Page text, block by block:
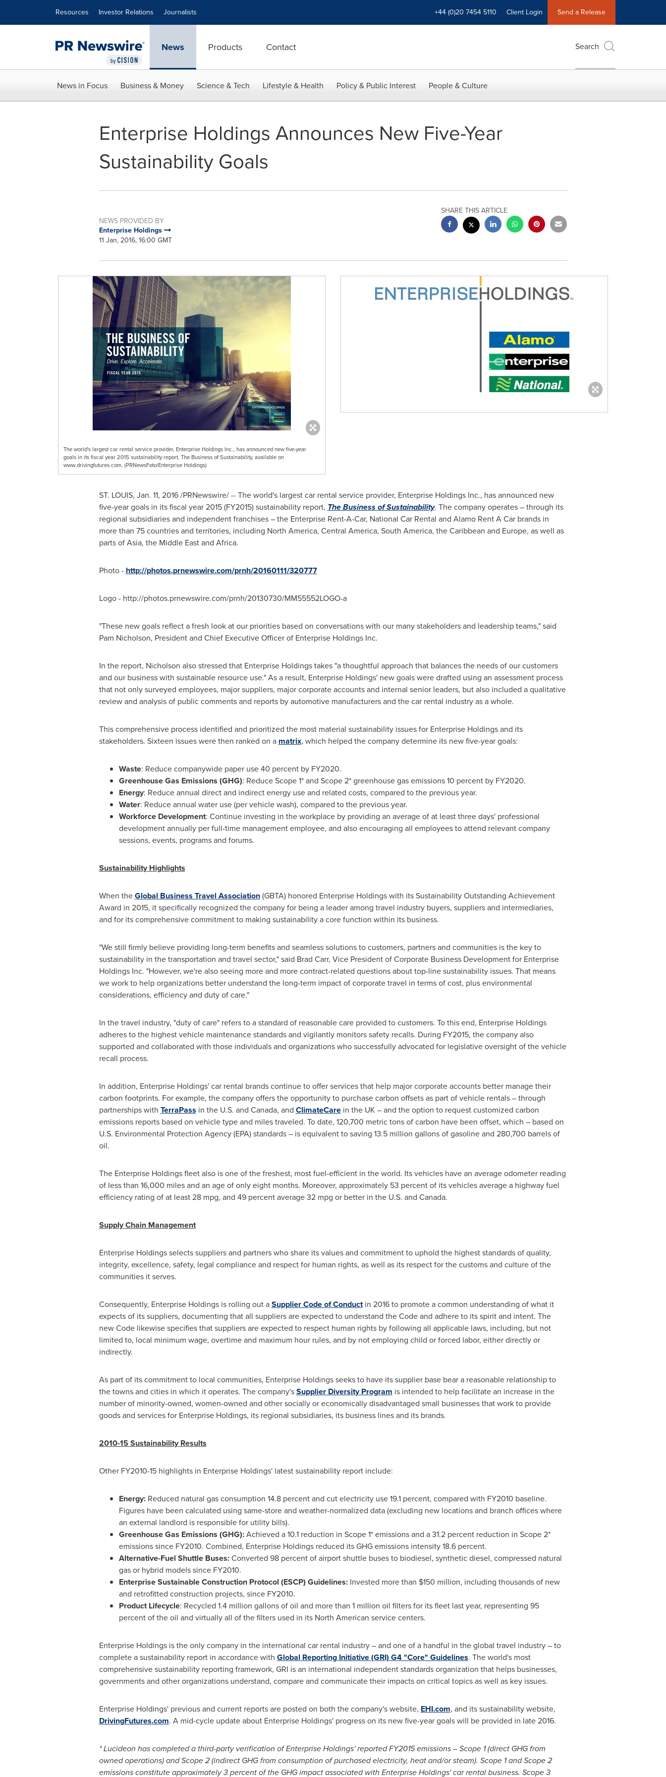
Resources Investor Relations Journalists +44 (0)20 7454 5110 Client Login Send a Release
News Products Contact Search
News in Focus Business & Money Science & Tech Lifestyle & Health Policy & Public Interest People & Culture
Enterprise Holdings Announces New Five-Year
Sustainability Goals
NEWS PROVIDED BY
Enterprise Holdings
11 Jan, 2016, 16:00 GMT
SHARE THIS ARTICLE
The world's largest car rental service provider, Enterprise Holdings Inc., has announced new five-year
goals in its fiscal year 2015 sustainability report, The Business of Sustainability, available on
www.drivingfutures.com. (PRNewsFoto/Enterprise Holdings)
ST. LOUIS, Jan. 11, 2016/PRNewswire/ -- The world's largest car rental service provider, Enterprise Holdings Inc., has announced new
five-year goals in its fiscal year 2015 (FY2015) sustainability report, The Business of Sustainability. The company operates – through its
regional subsidiaries and independent franchises – the Enterprise Rent-A-Car, National Car Rental and Alamo Rent A Car brands in
more than 75 countries and territories, including North America, Central America, South America, theCaribbean and Europe, as well as
parts ofAsia, the Middle Eastand Africa.
Photo - http://photos.prnewswire.com/prnh/20160111/320777
Logo - http://photos.prnewswire.com/prnh/20130730/MM55552LOGO-a
"These new goals reflect a fresh look at our priorities based on conversations with our many stakeholders and leadership teams," said
Pam Nicholson, President and Chief Executive Officer of Enterprise Holdings Inc.
In the report, Nicholson also stressed that Enterprise Holdings takes "a thoughtful approach that balances the needs of our customers
and our business with sustainable resource use." As a result, Enterprise Holdings' new goals were drafted using an assessment process
that not only surveyed employees, major suppliers, major corporate accounts and internal senior leaders, but also included a qualitative
review and analysis of public comments and reports by automotive manufacturers and the car rental industry as a whole.
This comprehensive process identified and prioritized the most material sustainability issues for Enterprise Holdings and its
stakeholders. Sixteen issues were then ranked on a matrix, which helped the company determine its new five-year goals:
Waste: Reduce companywide paper use 40 percent by FY2020.
Greenhouse Gas Emissions (GHG): Reduce Scope 1* and Scope 2* greenhouse gas emissions 10 percent by FY2020.
Energy: Reduce annual direct and indirect energy use and related costs, compared to the previous year.
Water: Reduce annual water use (per vehicle wash), compared to the previous year.
Workforce Development: Continue investing in the workplace by providing an average of at least three days' professional
development annually per full-time management employee, and also encouraging all employees to attend relevant company
sessions, events, programs and forums.
Sustainability Highlights
When theGlobal Business Travel Association(GBTA) honored Enterprise Holdings with its Sustainability Outstanding Achievement
Award in 2015, it specifically recognized the company for being a leader among travel industry buyers, suppliers and intermediaries,
and for its comprehensive commitment to making sustainability a core function within its business.
"We still firmly believe providing long-term benefits and seamless solutions to customers, partners and communities is the key to
sustainability in the transportation and travel sector," said Brad Carr, Vice President of Corporate Business Development for Enterprise
Holdings Inc. "However, we're also seeing more and more contract-related questions about top-line sustainability issues. That means
we work to help organizations better understand the long-term impact of corporate travel in terms of cost, plus environmental
considerations, efficiency and duty of care."
In the travel industry, "duty of care" refers to a standard of reasonable care provided to customers. To this end, Enterprise Holdings
adheres to the highest vehicle maintenance standards and vigilantly monitors safety recalls. During FY2015, the company also
supported and collaborated with those individuals and organizations who successfully advocated for legislative oversight of the vehicle
recall process.
In addition, Enterprise Holdings' car rental brands continue to offer services that help major corporate accounts better manage their
carbon footprints. For example, the company offers the opportunity to purchase carbon offsets as part of vehicle rentals – through
partnerships with TerraPass in the U.S. and Canada, and ClimateCarein the UK – and the option to request customized carbon
emissions reports based on vehicle type and miles traveled. To date, 120,700 metric tons of carbon have been offset, which – based on
U.S. Environmental Protection Agency (EPA) standards – is equivalent to saving 13.5 million gallons of gasoline and 280,700 barrels of
oil.
The Enterprise Holdings fleet also is one of the freshest, most fuel-efficient in the world. Its vehicles have an average odometer reading
of less than 16,000 miles and an age of only eight months. Moreover, approximately 53 percent of its vehicles average a highway fuel
efficiency rating of at least 28 mpg, and 49 percent average 32 mpg or better in the U.S. and Canada.
Supply Chain Management
Enterprise Holdings selects suppliers and partners who share its values and commitment to uphold the highest standards of quality,
integrity, excellence, safety, legal compliance and respect for human rights, as well as its respect for the customs and culture of the
communities it serves.
Consequently, Enterprise Holdings is rolling out aSupplier Code of Conductin 2016 to promote a common understanding of what it
expects of its suppliers, documenting that all suppliers are expected to understand the Code and adhere to its spirit and intent. The
new Code likewise specifies that suppliers are expected to respect human rights by following all applicable laws, including, but not
limited to, local minimum wage, overtime and maximum hour rules, and by not employing child or forced labor, either directly or
indirectly.
As part of its commitment to local communities, Enterprise Holdings seeks to have its supplier base bear a reasonable relationship to
the towns and cities in which it operates. The company'sSupplier Diversity Program is intended to help facilitate an increase in the
number of minority-owned, women-owned and other socially or economically disadvantaged small businesses that work to provide
goods and services for Enterprise Holdings, its regional subsidiaries, its business lines and its brands.
2010-15 Sustainability Results
Other FY2010-15 highlights in Enterprise Holdings' latest sustainability report include:
Energy: Reduced natural gas consumption 14.8 percent and cut electricity use 19.1 percent, compared with FY2010 baseline.
Figures have been calculated using same-store and weather-normalized data (excluding new locations and branch offices where
an external landlord is responsible for utility bills).
Greenhouse Gas Emissions (GHG):Achieved a 10.1 reduction in Scope 1* emissions and a 31.2 percent reduction in Scope 2*
emissions since FY2010. Combined, Enterprise Holdings reduced its GHG emissions intensity 18.6 percent.
Alternative-Fuel Shuttle Buses:Converted 98 percent of airport shuttle buses to biodiesel, synthetic diesel, compressed natural
gas or hybrid models since FY2010.
Enterprise Sustainable Construction Protocol (ESCP) Guidelines:Invested more than $150 million, including thousands of new
and retrofitted construction projects, since FY2010.
Product Lifecycle: Recycled 1.4 million gallons of oil and more than 1 million oil filters for its fleet last year, representing 95
percent of the oil and virtually all of the filters used in its North American service centers.
Enterprise Holdings is the only company in the international car rental industry – and one of a handful in the global travel industry – to
complete a sustainability report in accordance with Global Reporting Initiative (GRI) G4 "Core" Guidelines. The world's most
comprehensive sustainability reporting framework, GRI is an international independent standards organization that helps businesses,
governments and other organizations understand, compare and communicate their impacts on critical topics as well as key issues.
Enterprise Holdings' previous and current reports are posted on both the company's website, EHI.com, and its sustainability website,
DrivingFutures.com. A mid-cycle update about Enterprise Holdings' progress on its new five-year goals will be provided in late 2016.
* Lucideon has completed a third-party verification of Enterprise Holdings' reported FY2015 emissions – Scope 1 (direct GHG from
owned operations) and Scope 2 (indirect GHG from consumption of purchased electricity, heat and/or steam). Scope 1 and Scope 2
emissions constitute approximately 3 percent of the GHG impact associated with Enterprise Holdings' car rental business. Scope 3